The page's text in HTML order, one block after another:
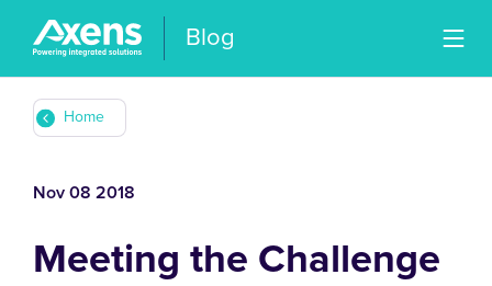
Blog
Meeting the Challenge
Home
Nov 08 2018